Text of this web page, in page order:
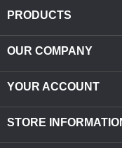
PRODUCTS
OUR COMPANY
YOUR ACCOUNT
STORE